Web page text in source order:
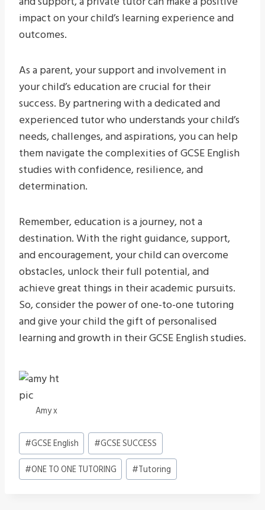
impact on your child’s learning experience and
outcomes.
As a parent, your support and involvement in
your child’s education are crucial for their
success. By partnering with a dedicated and
experienced tutor who understands your child’s
needs, challenges, and aspirations, you can help
them navigate the complexities of GCSE English
studies with confidence, resilience, and
determination.
Remember, education is a journey, not a
destination. With the right guidance, support,
and encouragement, your child can overcome
obstacles, unlock their full potential, and
achieve great things in their academic pursuits.
So, consider the power of one-to-one tutoring
and give your child the gift of personalised
learning and growth in their GCSE English studies.
Amy x
Post
Tags:
#GCSE English #GCSE SUCCESS
#ONE TO ONE TUTORING #Tutoring